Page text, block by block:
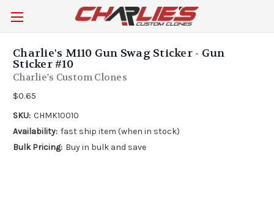
Charlie's M110 Gun Swag Sticker - Gun
Sticker #10
Charlie's Custom Clones
$0.65
SKU: CHMK10010
Availability: fast ship item (when in stock)
Bulk Pricing: Buy in bulk and save